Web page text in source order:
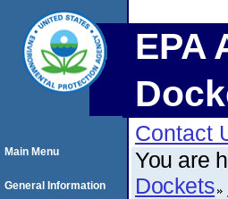
EPA
Contact
You are
Dockets
Main Menu
General Information